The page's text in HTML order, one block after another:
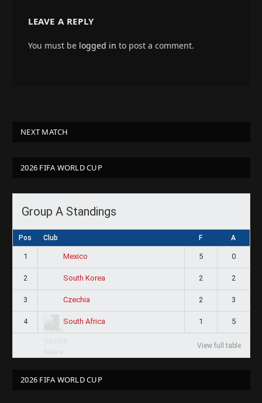
LEAVE A REPLY
You must be logged in to post a comment.
NEXT MATCH
2026 FIFA WORLD CUP
Group A Standings
Pos Club F A
1 Mexico 5 0
2 South Korea 2 2
3 Czechia 2 3
4 South Africa 1 5
View full table
2026 FIFA WORLD CUP